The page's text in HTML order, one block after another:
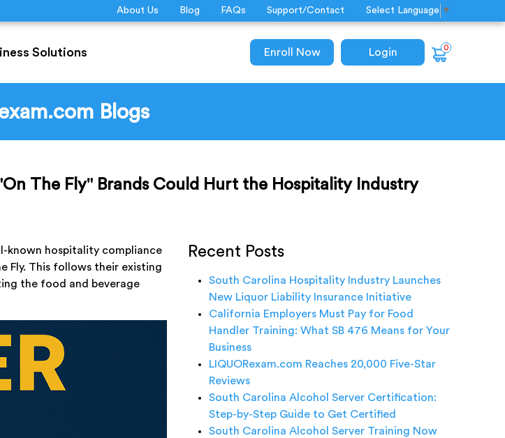
About Us Blog FAQs Support/Contact Select Language ▼
Solutions Enroll Now Login 0
Blogs
The Fly" Brands Could Hurt the Hospitality Industry
known hospitality compliance
Fly. This follows their existing
the food and beverage
Recent Posts
South Carolina Hospitality Industry Launches
New Liquor Liability Insurance Initiative
California Employers Must Pay for Food
Handler Training: What SB 476 Means for Your
Business
LIQUORexam.com Reaches 20,000 Five-Star
Reviews
South Carolina Alcohol Server Certification:
Step-by-Step Guide to Get Certified
South Carolina Alcohol Server Training Now